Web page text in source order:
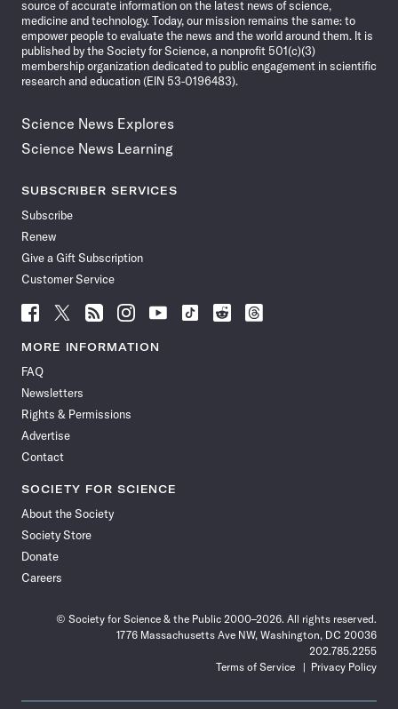
source of accurate information on the latest news of science,
medicine and technology. Today, our mission remains the same: to
empower people to evaluate the news and the world around them. It is
published by the Society for Science, a nonprofit 501(c)(3)
membership organization dedicated to public engagement in scientific
research and education (EIN 53-0196483).
Science News Explores
Science News Learning
SUBSCRIBER SERVICES
Subscribe
Renew
Give a Gift Subscription
Customer Service
Follow
News
Facebook
Follow
News
Follow
News
Follow
News
Follow
News
Follow
Follow
Follow
MORE INFORMATION
FAQ
Newsletters
Rights & Permissions
Advertise
Contact
SOCIETY FOR SCIENCE
About the Society
Society Store
Donate
Careers
© Society for Science & the Public 2000–2026. All rights reserved.
1776 Massachusetts Ave NW, Washington, DC 20036
202.785.2255
Terms of Service
Privacy Policy